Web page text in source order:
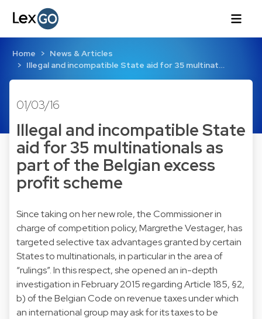
Home
News & Articles
Illegal and incompatible State aid for 35 multinat…
01/03/16
Illegal and incompatible State
aid for 35 multinationals as
part of the Belgian excess
profit scheme
Since taking on her new role, the Commissioner in
charge of competition policy, Margrethe Vestager, has
targeted selective tax advantages granted by certain
States to multinationals, in particular in the area of
“rulings”. In this respect, she opened an in-depth
investigation in February 2015 regarding Article 185, §2,
b) of the Belgian Code on revenue taxes under which
an international group may ask for its taxes to be